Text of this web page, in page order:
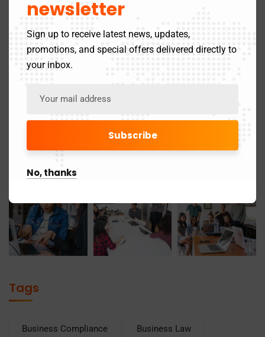
November 2019
Gallery
Tags
Business Compliance Business Law
newsletter
Sign up to receive latest news, updates,
promotions, and special offers delivered directly to
your inbox.
No, thanks